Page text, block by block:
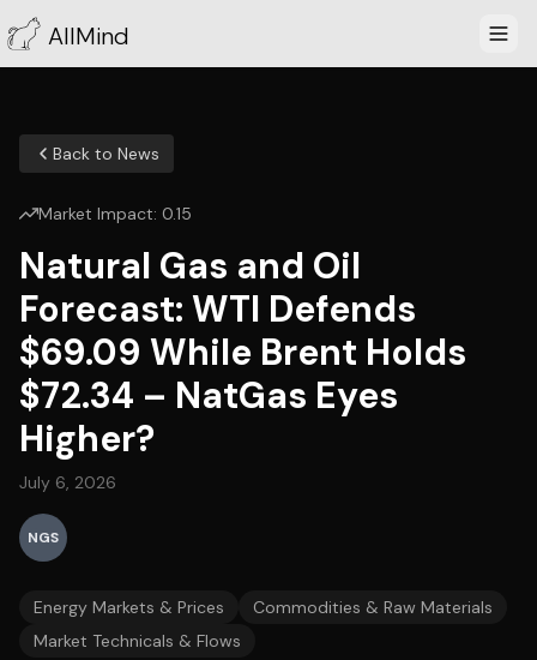
AllMind
Back to News
Market Impact: 0.15
Natural Gas and Oil
Forecast: WTI Defends
$69.09 While Brent Holds
$72.34 – NatGas Eyes
Higher?
July 6, 2026
NGS
Energy Markets & Prices
Commodities & Raw Materials
Market Technicals & Flows